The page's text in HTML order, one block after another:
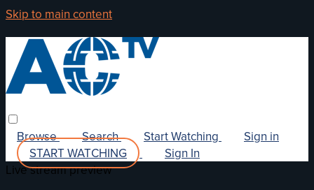
Skip to main content
Browse Search Start Watching
Sign in
START WATCHING
Sign In
Live stream preview